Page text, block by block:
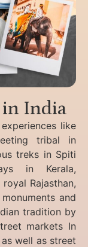
in India
like
tribal in
treks in Spiti
in Kerala,
Rajasthan,
and
tradition by
markets In
well as street